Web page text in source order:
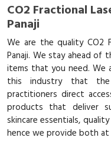
CO2 Fractional
Panaji
We are the quality CO2
Panaji. We stay ahead of
items that you need. We
this industry that
practitioners direct
products that deliver
skincare essentials,
hence we provide both